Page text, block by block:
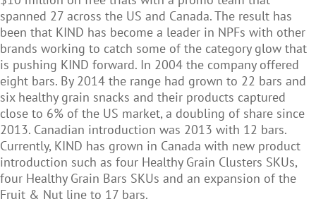
spanned 27 across the US and Canada. The result has
been that KIND has become a leader in NPFs with other
brands working to catch some of the category glow that
is pushing KIND forward. In 2004 the company offered
eight bars. By 2014 the range had grown to 22 bars and
six healthy grain snacks and their products captured
close to 6% of the US market, a doubling of share since
2013. Canadian introduction was 2013 with 12 bars.
Currently, KIND has grown in Canada with new product
introduction such as four Healthy Grain Clusters SKUs,
four Healthy Grain Bars SKUs and an expansion of the
Fruit & Nut line to 17 bars.